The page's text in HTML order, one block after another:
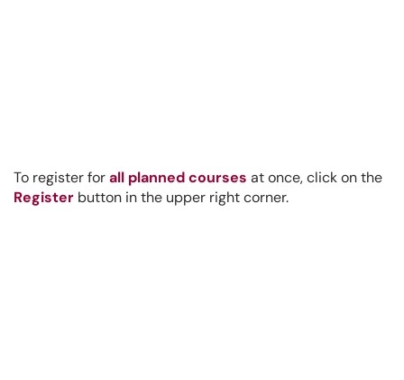
To register forall planned courses at once, click on the
Register button in the upper right corner.